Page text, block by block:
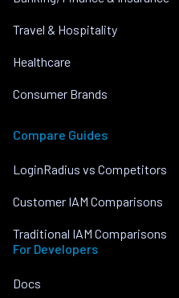
Travel & Hospitality
Healthcare
Consumer Brands
Compare Guides
LoginRadius vs Competitors
Customer IAM Comparisons
Traditional IAM Comparisons
For Developers
Docs